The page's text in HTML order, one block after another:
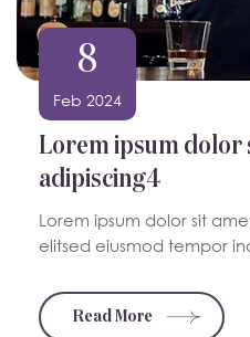
8
Feb 2024
Lorem ipsum dolor
adipiscing4
Lorem ipsum dolor sit
elitsed eiusmod tempor
Read More